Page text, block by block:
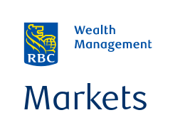
Markets